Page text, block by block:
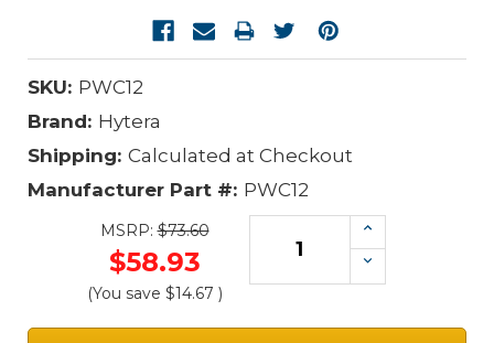
SKU: PWC12
Brand: Hytera
Shipping: Calculated at Checkout
Manufacturer Part #: PWC12
MSRP:$73.60
$58.93
(You save $14.67 )
Increase
Quantity:
Decrease
Quantity: